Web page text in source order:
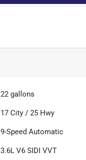
22 gallons
17 City /25 Hwy
9-Speed Automatic
3.6L V6 SIDI VVT